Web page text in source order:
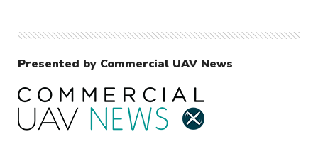
Presented by Commercial UAV News